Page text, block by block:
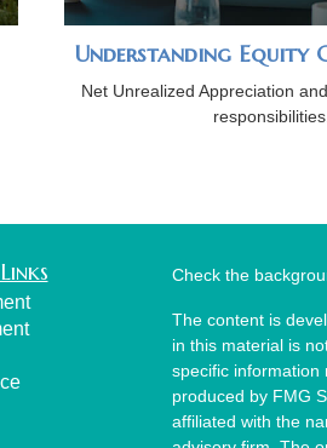
Understanding Equity
Net Unrealized Appreciation
responsibilities.
Check the
The content is
in this material is
specific information
produced by FMG
affiliated with the